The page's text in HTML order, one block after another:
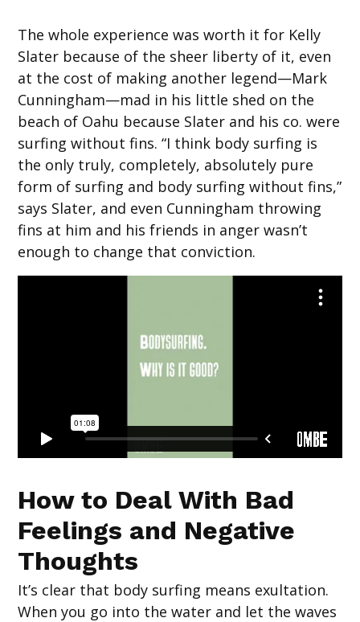
The whole experience was worth it for Kelly
Slater because of the sheer liberty of it, even
at the cost of making another legend—Mark
Cunningham—mad in his little shed on the
beach of Oahu because Slater and his co. were
surfing without fins. “I think body surfing is
the only truly, completely, absolutely pure
form of surfing and body surfing without fins,”
says Slater, and even Cunningham throwing
fins at him and his friends in anger wasn’t
enough to change that conviction.
How to Deal With Bad
Feelings and Negative
Thoughts
It’s clear that body surfing means exultation.
When you go into the water and let the waves